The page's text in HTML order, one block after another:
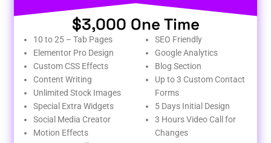
$3,000 One Time
10 to 25 – Tab Pages
Elementor Pro Design
Custom CSS Effects
Content Writing
Unlimited Stock Images
Special Extra Widgets
Social Media Creator
Motion Effects
SEO Friendly
Google Analytics
Blog Section
Up to 3 Custom Contact
Forms
5 Days Initial Design
3 Hours Video Call for
Changes